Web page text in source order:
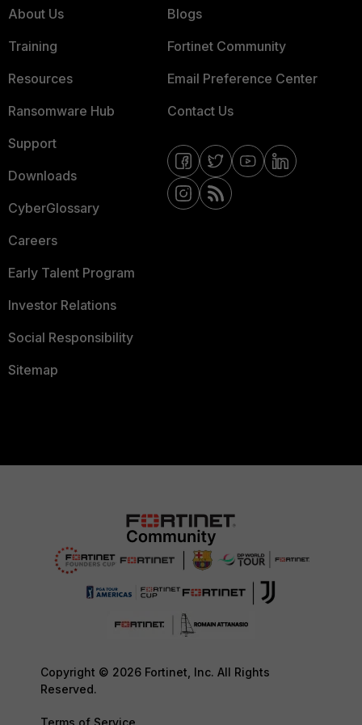
About Us
Training
Resources
Ransomware Hub
Support
Downloads
CyberGlossary
Careers
Early Talent Program
Investor Relations
Social Responsibility
Sitemap
Blogs
Fortinet Community
Email Preference Center
Contact Us
Copyright © 2026 Fortinet, Inc. All Rights
Reserved.
Terms of Service